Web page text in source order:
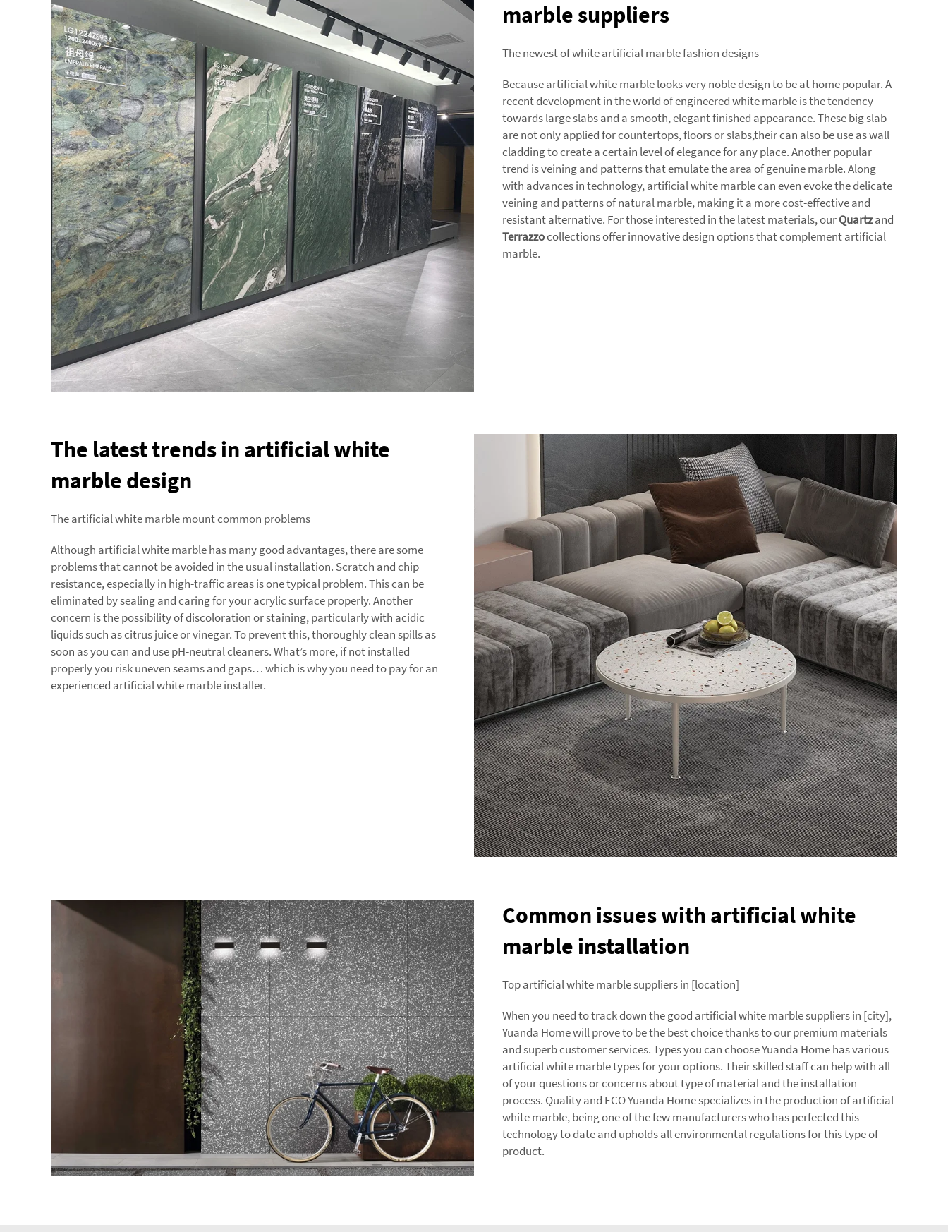
marble suppliers
The newest of white artificial marble fashion designs
Because artificial white marble looks very noble design to be at home popular. A
recent development in the world of engineered white marble is the tendency
towards large slabs and a smooth, elegant finished appearance. These big slab
are not only applied for countertops, floors or slabs,their can also be use as wall
cladding to create a certain level of elegance for any place. Another popular
trend is veining and patterns that emulate the area of genuine marble. Along
with advances in technology, artificial white marble can even evoke the delicate
veining and patterns of natural marble, making it a more cost-effective and
resistant alternative. For those interested in the latest materials, ourQuartzand
Terrazzocollections offer innovative design options that complement artificial
marble.
The latest trends in artificial white
marble design
The artificial white marble mount common problems
Although artificial white marble has many good advantages, there are some
problems that cannot be avoided in the usual installation. Scratch and chip
resistance, especially in high-traffic areas is one typical problem. This can be
eliminated by sealing and caring for your acrylic surface properly. Another
concern is the possibility of discoloration or staining, particularly with acidic
liquids such as citrus juice or vinegar. To prevent this, thoroughly clean spills as
soon as you can and use pH-neutral cleaners. What’s more, if not installed
properly you risk uneven seams and gaps… which is why you need to pay for an
experienced artificial white marble installer.
Common issues with artificial white
marble installation
Top artificial white marble suppliers in [location]
When you need to track down the good artificial white marble suppliers in [city],
Yuanda Home will prove to be the best choice thanks to our premium materials
and superb customer services. Types you can choose Yuanda Home has various
artificial white marble types for your options. Their skilled staff can help with all
of your questions or concerns about type of material and the installation
process. Quality and ECO Yuanda Home specializes in the production of artificial
white marble, being one of the few manufacturers who has perfected this
technology to date and upholds all environmental regulations for this type of
product.